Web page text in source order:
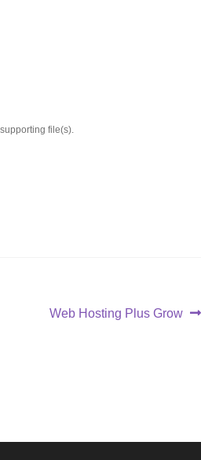
file(s).
Web Hosting Plus Grow